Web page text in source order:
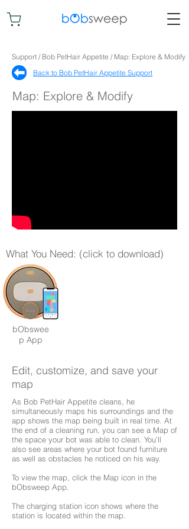
Support / Bob PetHair Appetite / Map: Explore & Modify
Back to Bob PetHair Appetite Support​
Map: Explore & Modify
What You Need: (click to download)
bObswee
p App
Edit, customize, and save your
map
As Bob PetHair Appetite cleans, he
simultaneously maps his surroundings and the
app shows the map being built in real time. At
the end of a cleaning run, you can see a Map of
the space your bot was able to clean. You’ll
also see areas where your bot found furniture
as well as obstacles he noticed on his way.
To view the map, click the Map icon in the
bObsweep App.
The charging station icon shows where the
station is located within the map.